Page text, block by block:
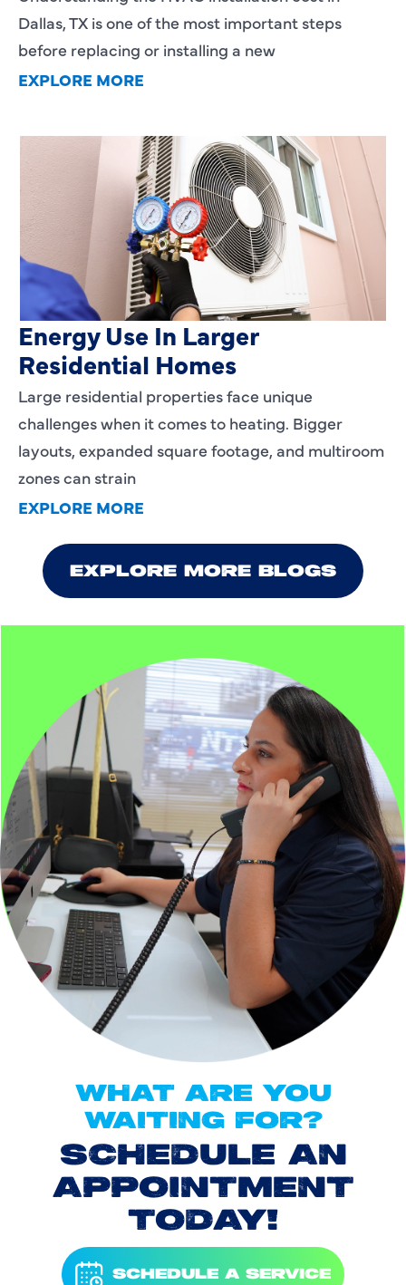
Dallas, TX is one of the most important steps
before replacing or installing a new
EXPLORE MORE
Heating Services That Enhance
Energy Use In Larger
Residential Homes
Large residential properties face unique
challenges when it comes to heating. Bigger
layouts, expanded square footage, and multiroom
zones can strain
EXPLORE MORE
EXPLORE MORE BLOGS
WHAT ARE YOU
WAITING FOR?
SCHEDULE AN
APPOINTMENT
TODAY!
SCHEDULE A SERVICE